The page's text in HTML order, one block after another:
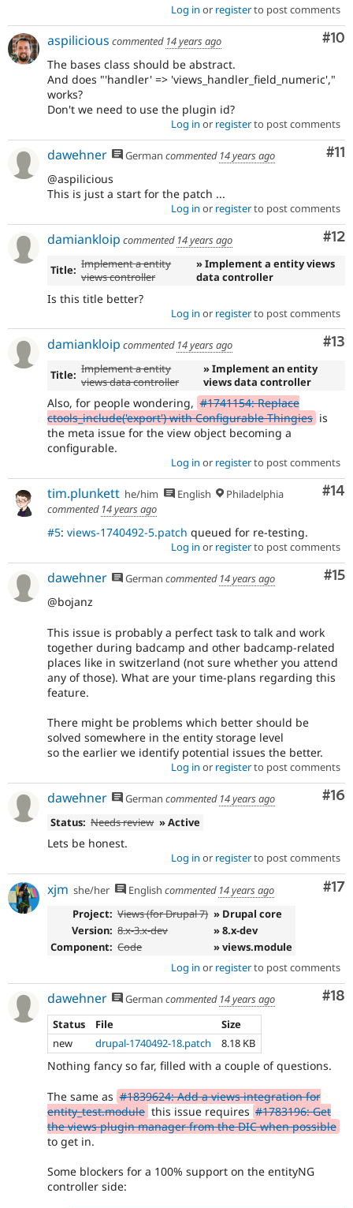
Log in or registerto post comments
#10
aspilicious commented 14 years ago
The bases class should be abstract.
And does "'handler' => 'views_handler_field_numeric',"
works?
Don't we need to use the plugin id?
Log in or registerto post comments
#11
dawehner German commented 14 years ago
@aspilicious
This is just a start for the patch ...
Log in or registerto post comments
#12
damiankloip commented 14 years ago
Title: Implement a entity
views controller
» Implement a entity views
data controller
Is this title better?
Log in or registerto post comments
#13
damiankloip commented 14 years ago
Title: Implement a entity
views data controller
» Implement an entity
views data controller
Also, for people wondering, #1741154: Replace
ctools_include('export') with Configurable Thingies is
the meta issue for the view object becoming a
configurable.
Log in or registerto post comments
#14
tim.plunkett he/him English
Philadelphia
commented 14 years ago
#5: views-1740492-5.patch queued for re-testing.
Log in or registerto post comments
#15
dawehner German commented 14 years ago
@bojanz
This issue is probably a perfect task to talk and work
together during badcamp and other badcamp-related
places like in switzerland (not sure whether you attend
any of those). What are your time-plans regarding this
feature.
There might be problems which better should be
solved somewhere in the entity storage level
so the earlier we identify potential issues the better.
Log in or registerto post comments
#16
dawehner German commented 14 years ago
Status: Needs review » Active
Lets be honest.
Log in or registerto post comments
#17
xjm she/her English commented 14 years ago
Project: Views (for Drupal 7) » Drupal core
Version: 8.x-3.x-dev
» 8.x-dev
Component: Code
» views.module
Log in or registerto post comments
#18
dawehner German commented 14 years ago
Status
File
Size
new
drupal-1740492-18.patch 8.18 KB
Nothing fancy so far, filled with a couple of questions.
The same as #1839624: Add a views integration for
entity_test.module this issue requires #1783196: Get
the views plugin manager from the DIC when possible
to get in.
Some blockers for a 100% support on the entityNG
controller side: